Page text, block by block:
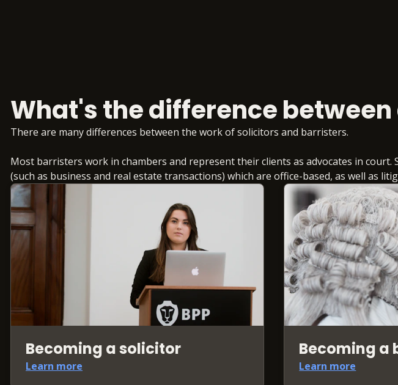
What's the difference
There are many differences between the work of solicitors and barristers.
Most barristers work in chambers and represent their clients as advocates in
(such as business and real estate transactions) which are office-based, as well as
Becoming a solicitor
Learn more
Becoming a
Learn more